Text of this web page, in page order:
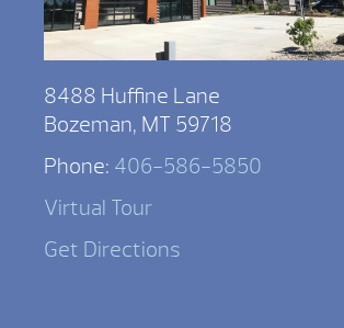
8488 Huffine Lane
Bozeman, MT 59718
Phone: 406-586-5850
Virtual Tour
Get Directions